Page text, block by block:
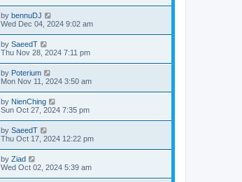
by bennuDJ
Wed Dec 04, 2024 9:02 am
by SaeedT
Thu Nov 28, 2024 7:11 pm
by Poterium
Mon Nov 11, 2024 3:50 am
by NienChing
Sun Oct 27, 2024 7:35 pm
by SaeedT
Thu Oct 17, 2024 12:22 pm
by Ziad
Wed Oct 02, 2024 5:39 am